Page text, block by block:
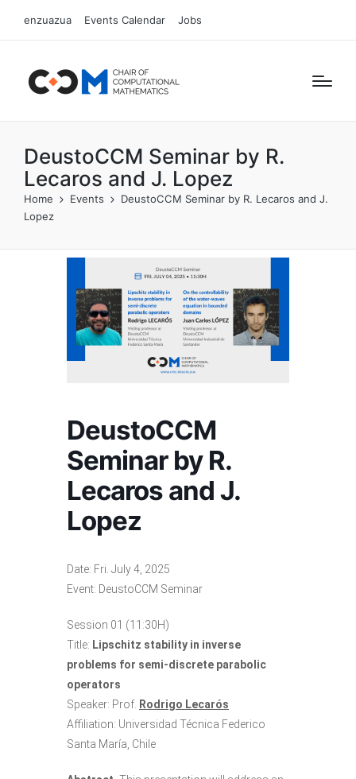
enzuazua Events Calendar Jobs
DeustoCCM Seminar by R.
Lecaros and J. Lopez
Home Events
DeustoCCM Seminar by R. Lecaros and J.
Lopez
DeustoCCM
Seminar by R.
Lecaros and J.
Lopez
Date: Fri. July 4, 2025
Event: DeustoCCM Seminar
Session 01 (11:30H)
Title: Lipschitz stability in inverse
problems for semi-discrete parabolic
operators
Speaker: Prof. Rodrigo Lecarós
Affiliation: Universidad Técnica Federico
Santa María, Chile